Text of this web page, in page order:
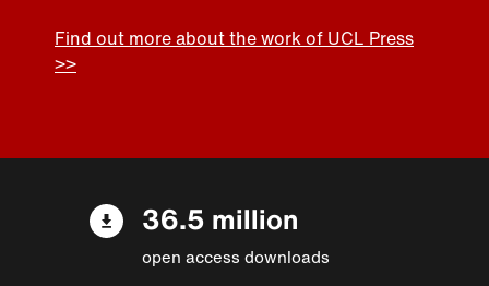
Find out more about the work of UCL Press
>>
36.5 million
open access downloads